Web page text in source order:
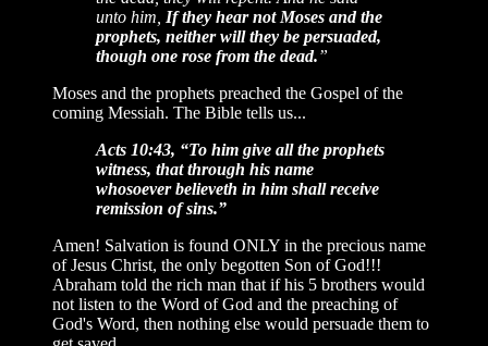
unto him, If they hear not Moses and the
prophets, neither will they be persuaded,
though one rose from the dead.”
Moses and the prophets preached the Gospel of the
coming Messiah. The Bible tells us...
Acts 10:43, “To him give all the prophets
witness, that through his name
whosoever believeth in him shall receive
remission of sins.”
Amen! Salvation is found ONLY in the precious name
of Jesus Christ, the only begotten Son of God!!!
Abraham told the rich man that if his 5 brothers would
not listen to the Word of God and the preaching of
God's Word, then nothing else would persuade them to